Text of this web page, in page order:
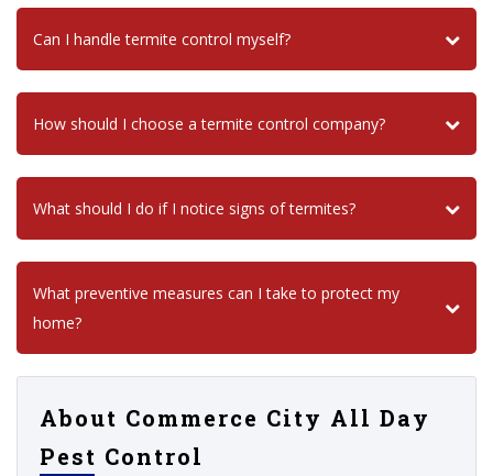
Can I handle termite control myself?
How should I choose a termite control company?
What should I do if I notice signs of termites?
What preventive measures can I take to protect my
home?
About Commerce City All Day
Pest Control